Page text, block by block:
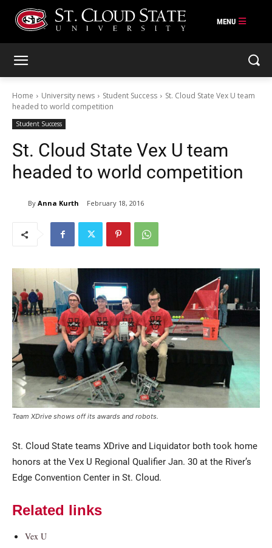
Current Students
Parents & Families
Community
Home University news Student Success
St. Cloud State Vex U team
headed to world competition
Student Success
St. Cloud State Vex U team
headed to world competition
By Anna Kurth February 18, 2016
Team XDrive shows off its awards and robots.
St. Cloud State teams XDrive and Liquidator both took home
honors at the Vex U Regional Qualifier Jan. 30 at the River’s
Edge Convention Center in St. Cloud.
Related links
Vex U